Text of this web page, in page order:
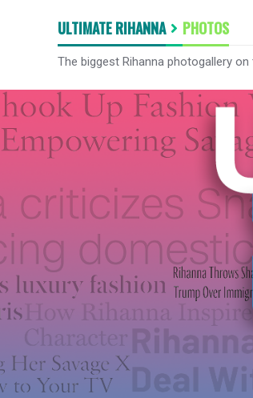
ULTIMATE RIHANNA PHOTOS
The biggest Rihanna photogallery